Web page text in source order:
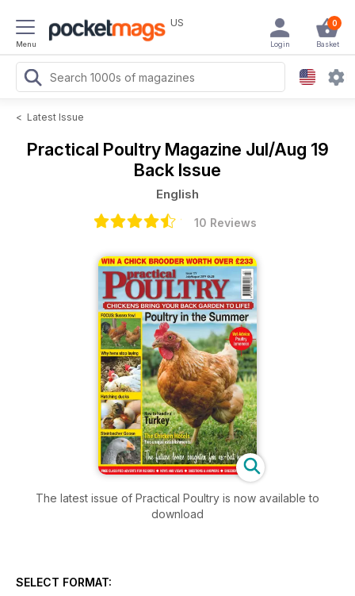
Menu
US 0
Basket
Login
< Latest Issue
Practical Poultry Magazine Jul/Aug 19
Back Issue
English
10 Reviews
The latest issue of Practical Poultry is now available to
download
SELECT FORMAT: